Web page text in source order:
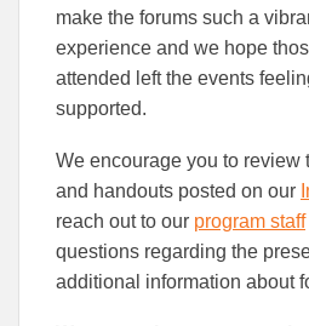
make the forums such a
experience and we hope
attended left the events
supported.
We encourage you to review
and handouts posted on our
reach out to our program staff
questions regarding the
additional information about